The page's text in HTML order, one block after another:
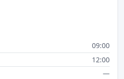
09:00
12:00
—